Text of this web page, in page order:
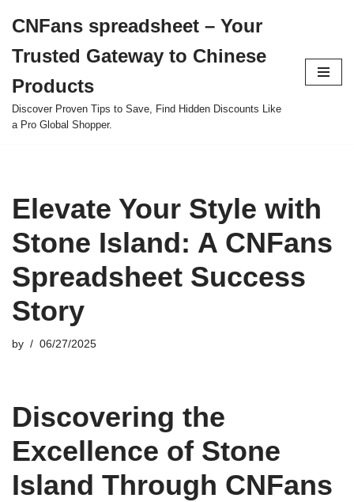
to
content
CNFans spreadsheet – Your
Trusted Gateway to Chinese
Products
Discover Proven Tips to Save, Find Hidden Discounts Like
a Pro Global Shopper.
Elevate Your Style with
Stone Island: A CNFans
Spreadsheet Success
Story
by 06/27/2025
Discovering the
Excellence of Stone
Island Through CNFans